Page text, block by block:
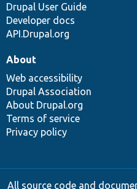
Drupal User Guide
Developer docs
API.Drupal.org
About
Web accessibility
Drupal Association
About Drupal.org
Terms of service
Privacy policy
All source code and